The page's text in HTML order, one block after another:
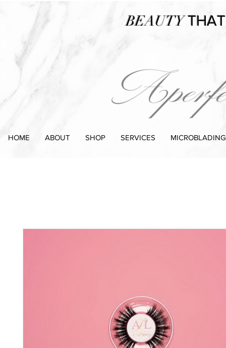
BEAUTY
HOME ABOUT SHOP SERVICES